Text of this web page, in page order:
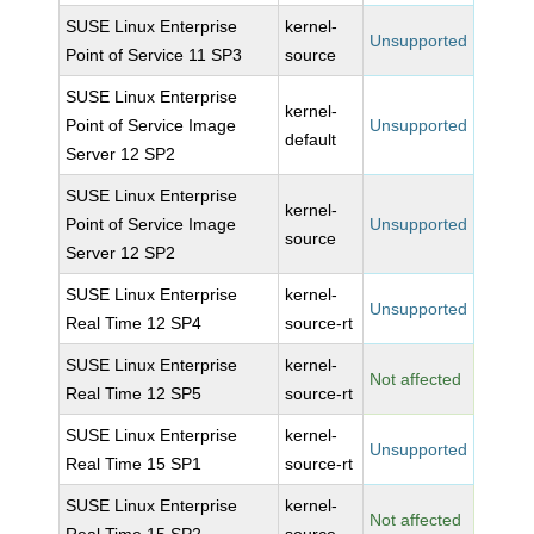
SUSE Linux Enterprise
Point of Service 11 SP3
kernel-
source
Unsupported
SUSE Linux Enterprise
Point of Service Image
Server 12 SP2
kernel-
default
Unsupported
SUSE Linux Enterprise
Point of Service Image
Server 12 SP2
kernel-
source
Unsupported
SUSE Linux Enterprise
Real Time 12 SP4
kernel-
source-rt
Unsupported
SUSE Linux Enterprise
Real Time 12 SP5
kernel-
source-rt
Not affected
SUSE Linux Enterprise
Real Time 15 SP1
kernel-
source-rt
Unsupported
SUSE Linux Enterprise
kernel-
Not affected